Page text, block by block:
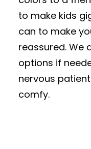
to make kids
can to make
reassured. We
options if
nervous
comfy.